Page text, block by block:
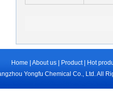
Home About us Product|
Hot
Yongfu Chemical Co., Ltd.All